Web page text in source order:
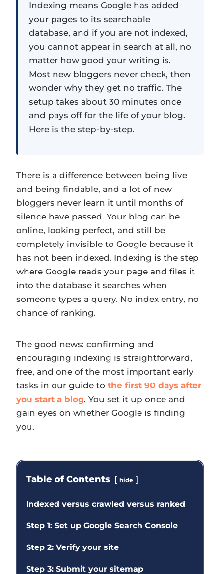
Indexing means Google has added
your pages to its searchable
database, and if you are not indexed,
you cannot appear in search at all, no
matter how good your writing is.
Most new bloggers never check, then
wonder why they get no traffic. The
setup takes about 30 minutes once
and pays off for the life of your blog.
Here is the step-by-step.
There is a difference between being live
and being findable, and a lot of new
bloggers never learn it until months of
silence have passed. Your blog can be
online, looking perfect, and still be
completely invisible to Google because it
has not been indexed. Indexing is the step
where Google reads your page and files it
into the database it searches when
someone types a query. No index entry, no
chance of ranking.
The good news: confirming and
encouraging indexing is straightforward,
free, and one of the most important early
tasks in our guide tothe first 90 days after
you start a blog. You set it up once and
gain eyes on whether Google is finding
you.
Table of Contents hide
Indexed versus crawled versus ranked
Step 1: Set up Google Search Console
Step 2: Verify your site
Step 3: Submit your sitemap